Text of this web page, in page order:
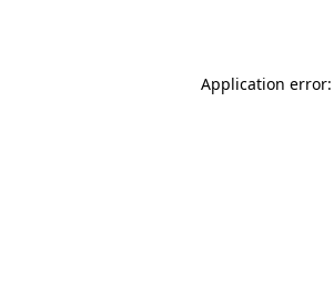
Application